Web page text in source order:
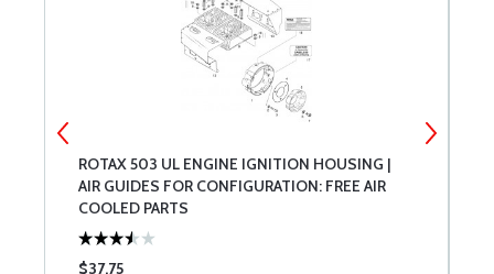
ROTAX 503 UL ENGINE IGNITION HOUSING |
AIR GUIDES FOR CONFIGURATION: FREE AIR
COOLED PARTS
$37.75